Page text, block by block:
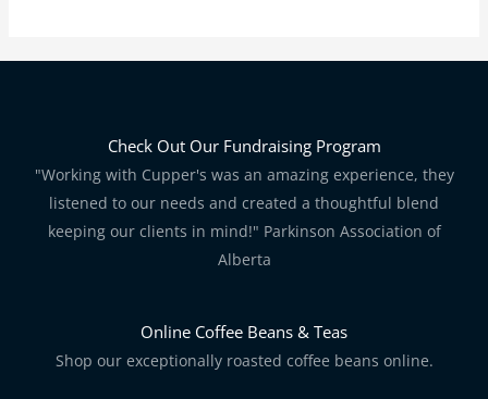
Check Out Our Fundraising Program
"Working with Cupper's was an amazing experience, they
listened to our needs and created a thoughtful blend
keeping our clients in mind!" Parkinson Association of
Alberta
Online Coffee Beans & Teas
Shop our exceptionally roasted coffee beans online.